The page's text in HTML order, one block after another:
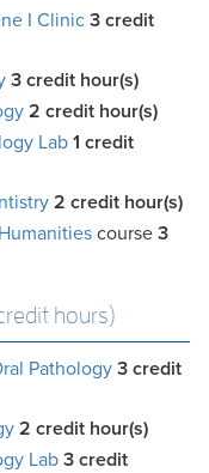
I Clinic 3 credit
3 credit hour(s)
2 credit hour(s)
Lab 1 credit
2 credit hour(s)
Humanities course 3
hours)
Pathology3 credit
2 credit hour(s)
Lab 3 credit